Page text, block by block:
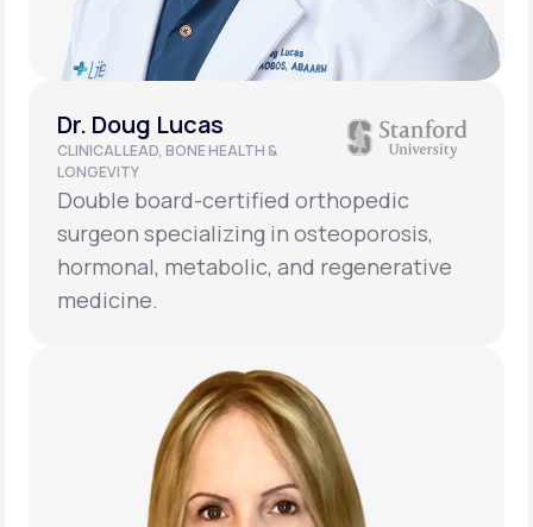
Dr. Doug Lucas
CLINICAL LEAD, BONE HEALTH &
LONGEVITY
Double board-certified orthopedic
surgeon specializing in osteoporosis,
hormonal, metabolic, and regenerative
medicine.